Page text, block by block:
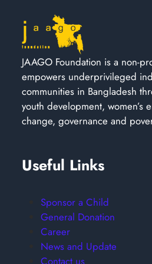
JAAGO Foundation is a non-
empowers underprivileged
communities in Bangladesh
youth development, women’s
change, governance and
Useful Links
Sponsor a Child
General Donation
Career
News and Update